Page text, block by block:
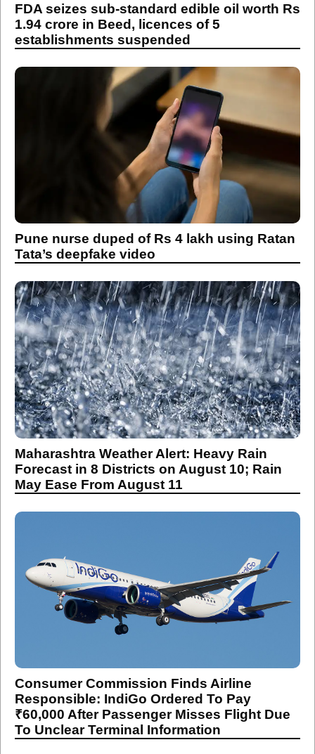
FDA seizes sub-standard edible oil worth Rs
1.94 crore in Beed, licences of 5
establishments suspended
Pune nurse duped of Rs 4 lakh using Ratan
Tata’s deepfake video
Maharashtra Weather Alert: Heavy Rain
Forecast in 8 Districts on August 10; Rain
May Ease From August 11
Consumer Commission Finds Airline
Responsible: IndiGo Ordered To Pay
₹60,000 After Passenger Misses Flight Due
To Unclear Terminal Information